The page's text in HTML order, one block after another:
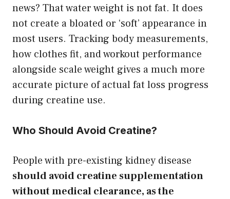
news? That water weight is not fat. It does
not create a bloated or ‘soft’ appearance in
most users. Tracking body measurements,
how clothes fit, and workout performance
alongside scale weight gives a much more
accurate picture of actual fat loss progress
during creatine use.
Who Should Avoid Creatine?
People with pre-existing kidney disease
should avoid creatine supplementation
without medical clearance, as the